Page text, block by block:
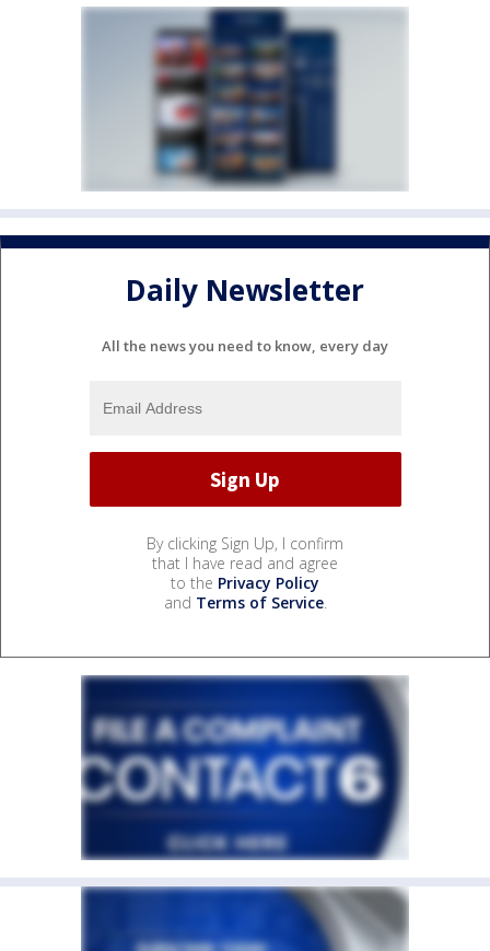
Daily Newsletter
All the news you need to know, every day
By clicking Sign Up, I confirm
that I have read and agree
to the Privacy Policy
and Terms of Service.